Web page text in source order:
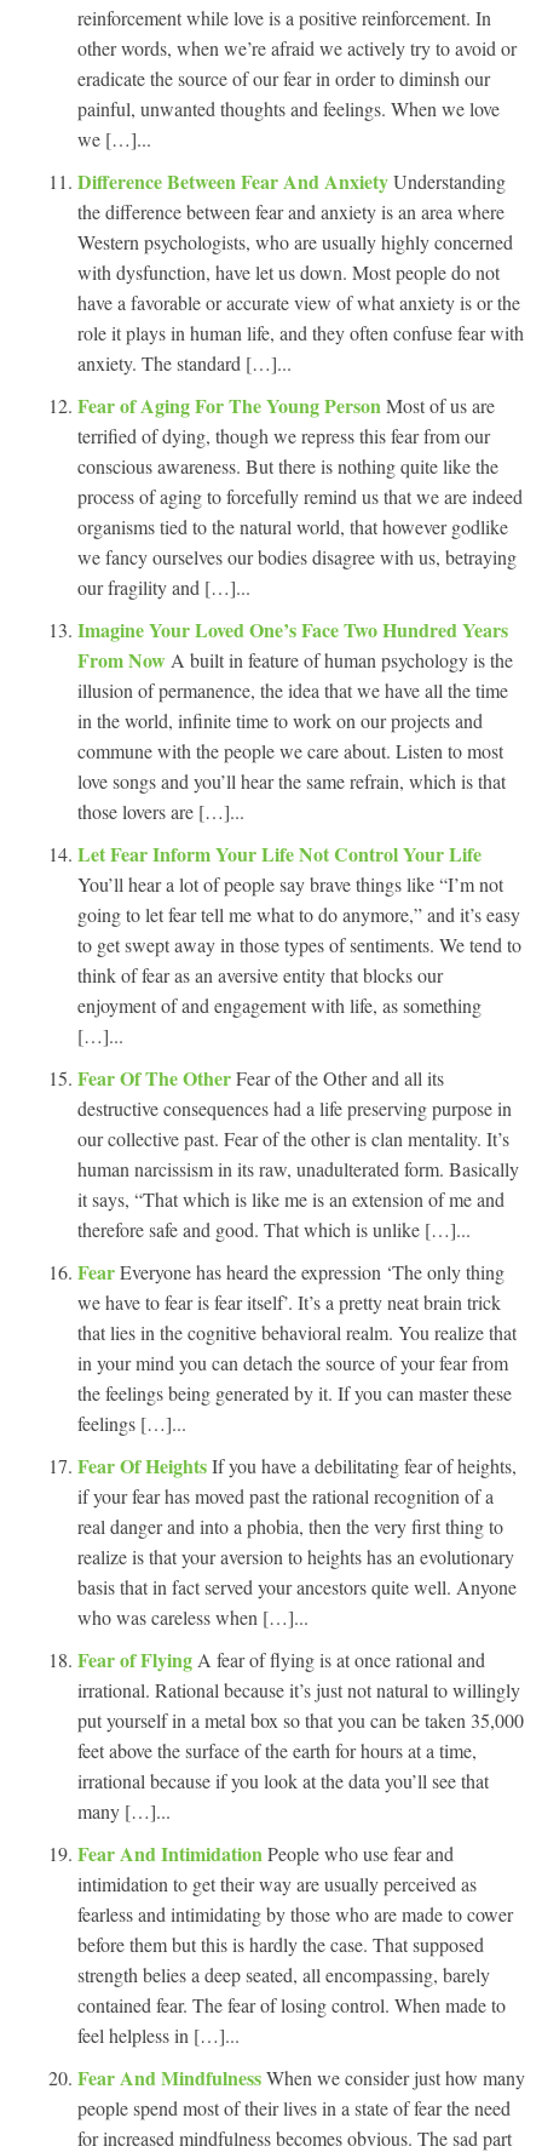
reinforcement while love is a positive reinforcement. In
other words, when we’re afraid we actively try to avoid or
eradicate the source of our fear in order to diminsh our
painful, unwanted thoughts and feelings. When we love
we […]...
Difference Between Fear And AnxietyUnderstanding
the difference between fear and anxiety is an area where
Western psychologists, who are usually highly concerned
with dysfunction, have let us down. Most people do not
have a favorable or accurate view of what anxiety is or the
role it plays in human life, and they often confuse fear with
anxiety. The standard […]...
Fear of Aging For The Young Person Most of us are
terrified of dying, though we repress this fear from our
conscious awareness. But there is nothing quite like the
process of aging to forcefully remind us that we are indeed
organisms tied to the natural world, that however godlike
we fancy ourselves our bodies disagree with us, betraying
our fragility and […]...
Imagine Your Loved One’s Face Two Hundred Years
From Now A built in feature of human psychology is the
illusion of permanence, the idea that we have all the time
in the world, infinite time to work on our projects and
commune with the people we care about. Listen to most
love songs and you’ll hear the same refrain, which is that
those lovers are […]...
Let Fear Inform Your Life Not Control Your Life
You’ll hear a lot of people say brave things like “I’m not
going to let fear tell me what to do anymore,” and it’s easy
to get swept away in those types of sentiments. We tend to
think of fear as an aversive entity that blocks our
enjoyment of and engagement with life, as something
[…]...
Fear Of The OtherFear of the Other and all its
destructive consequences had a life preserving purpose in
our collective past. Fear of the other is clan mentality. It’s
human narcissism in its raw, unadulterated form. Basically
it says, “That which is like me is an extension of me and
therefore safe and good. That which is unlike […]...
FearEveryone has heard the expression ‘The only thing
we have to fear is fear itself’. It’s a pretty neat brain trick
that lies in the cognitive behavioral realm. You realize that
in your mind you can detach the source of your fear from
the feelings being generated by it. If you can master these
feelings […]...
Fear Of HeightsIf you have a debilitating fear of heights,
if your fear has moved past the rational recognition of a
real danger and into a phobia, then the very first thing to
realize is that your aversion to heights has an evolutionary
basis that in fact served your ancestors quite well. Anyone
who was careless when […]...
Fear of Flying A fear of flying is at once rational and
irrational. Rational because it’s just not natural to willingly
put yourself in a metal box so that you can be taken 35,000
feet above the surface of the earth for hours at a time,
irrational because if you look at the data you’ll see that
many […]...
Fear And Intimidation People who use fear and
intimidation to get their way are usually perceived as
fearless and intimidating by those who are made to cower
before them but this is hardly the case. That supposed
strength belies a deep seated, all encompassing, barely
contained fear. The fear of losing control. When made to
feel helpless in […]...
Fear And MindfulnessWhen we consider just how many
people spend most of their lives in a state of fear the need
for increased mindfulness becomes obvious. The sad part